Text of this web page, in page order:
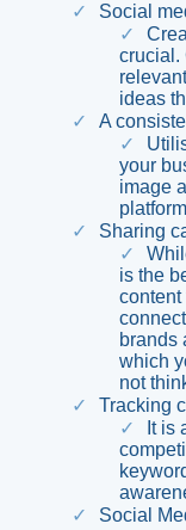
Social
crucial.
ideas
A
your
image
Sharing
is the
content
brands
which
not
Tracking
It is
Social